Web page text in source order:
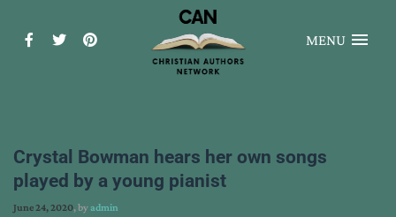
MENU
Crystal Bowman hears her own songs
played by a young pianist
June 24, 2020, byadmin